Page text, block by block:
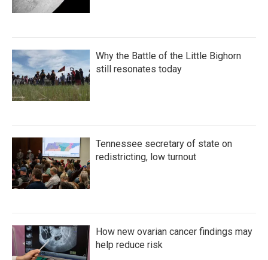
Why the Battle of the Little Bighorn
still resonates today
Tennessee secretary of state on
redistricting, low turnout
How new ovarian cancer findings may
help reduce risk